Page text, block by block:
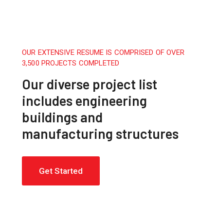
OUR EXTENSIVE RESUME IS COMPRISED OF OVER
3,500 PROJECTS COMPLETED
Our diverse project list
includes engineering
buildings and
manufacturing structures
Get Started